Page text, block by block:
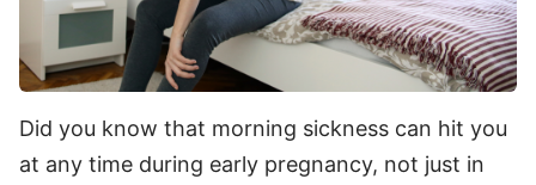
Did you know that morning sickness can hit you
at any time during early pregnancy, not just in